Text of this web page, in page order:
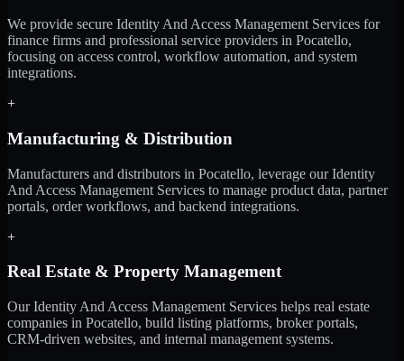
We provide secure Identity And Access Management Services for
finance firms and professional service providers in Pocatello,
focusing on access control, workflow automation, and system
integrations.
+
Manufacturing & Distribution
Manufacturers and distributors in Pocatello, leverage our Identity
And Access Management Services to manage product data, partner
portals, order workflows, and backend integrations.
+
Real Estate & Property Management
Our Identity And Access Management Services helps real estate
companies in Pocatello, build listing platforms, broker portals,
CRM-driven websites, and internal management systems.